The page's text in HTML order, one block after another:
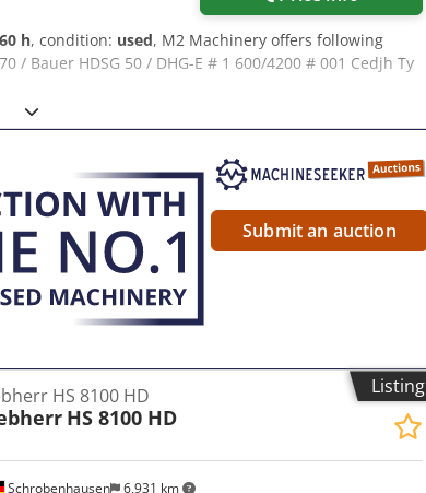
h, condition: used, M2 Machinery offers following
/ Bauer HDSG 50 / DHG-E # 1 600/4200 # 001 Cedjh Ty
Submit an auction
Listing
Schrobenhausen 6,931 km
HS 8100 HD
HS 8100 HD